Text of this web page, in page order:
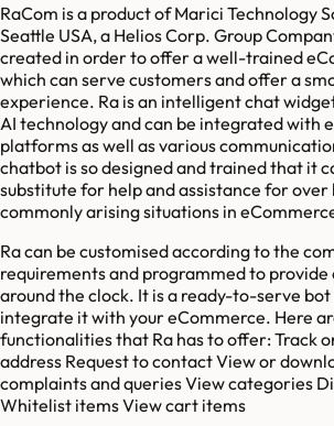
RaCom is a product of Marici Technology
Seattle USA, a Helios Corp. Group
created in order to offer a well-trained
which can serve customers and offer a
experience. Ra is an intelligent chat
AI technology and can be integrated with
platforms as well as various
chatbot is so designed and trained that it
substitute for help and assistance for over
commonly arising situations in
Ra can be customised according to the
requirements and programmed to
around the clock. It is a ready-to-serve
integrate it with your eCommerce. Here
functionalities that Ra has to offer: Track
address Request to contact View or
complaints and queries View categories
Whitelist items View cart items